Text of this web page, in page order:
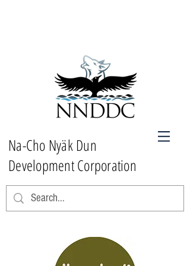
Na-Cho Nyäk Dun
Development Corporation